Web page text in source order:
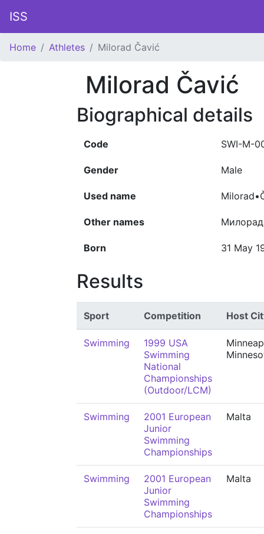
ISS
Home Athletes Milorad Čavić
Milorad Čavić
Biographical details
Code SWI-M-
Gender Male
Used name
Other names
Born 31 May
Results
Sport Competition Host
Swimming
1999 USA
Swimming
National
Championships
(Outdoor/LCM)
Swimming
2001 European
Junior
Swimming
Championships
Malta
Swimming
2001 European
Junior
Swimming
Championships
Malta